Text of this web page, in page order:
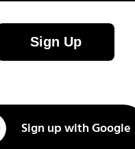
Sign Up
Sign up with Google